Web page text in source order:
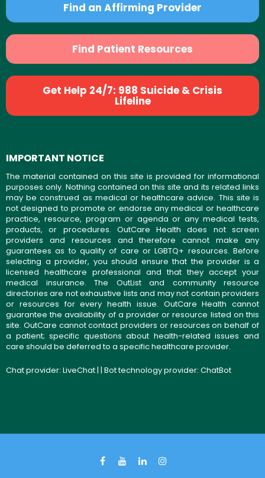
Find an Affirming Provider
Find Patient Resources
Get Help 24/7: 988 Suicide & Crisis
Lifeline
IMPORTANT NOTICE
The material contained on this site is provided for informational
purposes only. Nothing contained on this site and its related links
may be construed as medical or healthcare advice. This site is
not designed to promote or endorse any medical or healthcare
practice, resource, program or agenda or any medical tests,
products, or procedures. OutCare Health does not screen
providers and resources and therefore cannot make any
guarantees as to quality of care or LGBTQ+ resources. Before
selecting a provider, you should ensure that the provider is a
licensed healthcare professional and that they accept your
medical insurance. The OutList and community resource
directories are not exhaustive lists and may not contain providers
or resources for every health issue. OutCare Health cannot
guarantee the availability of a provider or resource listed on this
site. OutCare cannot contact providers or resources on behalf of
a patient; specific questions about health-related issues and
care should be deferred to a specific healthcare provider.
Chat provider: LiveChat| | Bot technology provider: ChatBot